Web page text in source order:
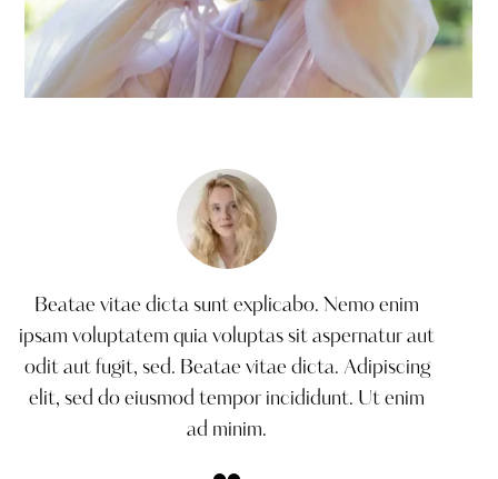
Creative
Beatae vitae dicta sunt explicabo. Nemo enim
ipsam voluptatem quia voluptas sit aspernatur aut
odit aut fugit, sed. Beatae vitae dicta. Adipiscing
elit, sed do eiusmod tempor incididunt. Ut enim
ad minim.